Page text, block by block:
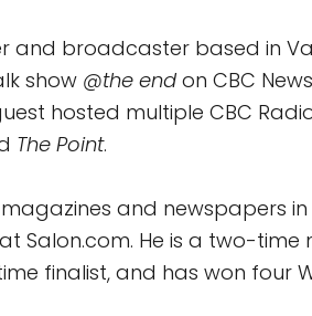
and broadcaster based in
show @the end on CBC
hosted multiple CBC
The Point.
and newspapers
Salon.com. He is a two-time
finalist, and has won four